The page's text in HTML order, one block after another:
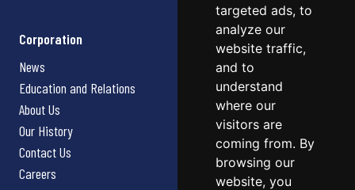
targeted ads, to
analyze our
website traffic,
and to
understand
where our
visitors are
coming from. By
browsing our
website, you
Corporation
News
Education and Relations
About Us
Our History
Contact Us
Careers